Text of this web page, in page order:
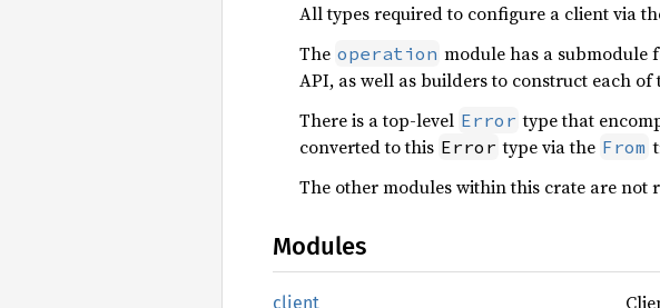
All types required to configure a client via
The operation module has a submodule
API, as well as builders to construct each of
There is a top-level Error type that
converted to this Error type via the From
The other modules within this crate are not
Modules
client